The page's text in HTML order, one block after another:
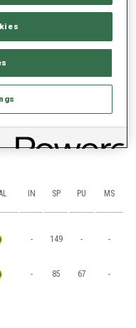
40 1 0 3 3
IN SP PU MS
- 149 - -
- 85 67 -